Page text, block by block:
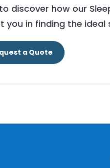
discover how our
you in finding the ideal
a Quote